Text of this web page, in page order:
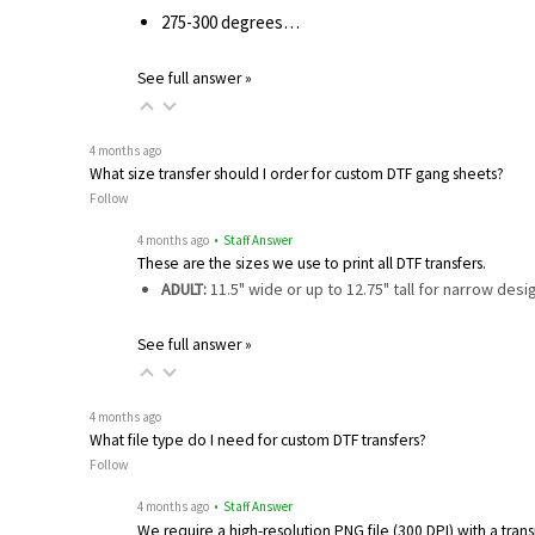
275-300 degrees…
See full answer »
4 months ago
What size transfer should I order for custom DTF gang sheets?
Follow
4 months ago • Staff Answer
These are the sizes we use to print all DTF transfers.
ADULT:11.5" wide or up to 12.75" tall for narrow
See full answer »
4 months ago
What file type do I need for custom DTF transfers?
Follow
4 months ago • Staff Answer
We require a high-resolution PNG file (300 DPI) with a